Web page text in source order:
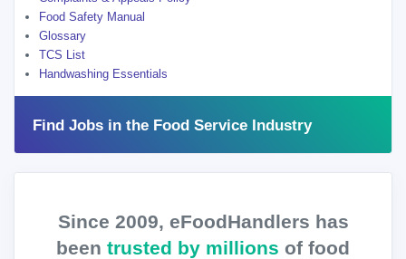
Food Safety Manual
Glossary
TCS List
Handwashing Essentials
Find Jobs in the Food Service Industry
Since 2009, eFoodHandlers has
been trusted by millions of food